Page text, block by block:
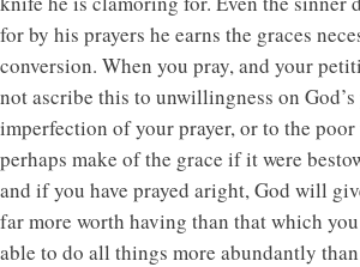
for by his prayers he earns the graces
conversion. When you pray, and your
not ascribe this to unwillingness on
imperfection of your prayer, or to the poor
perhaps make of the grace if it were
and if you have prayed aright, God will
far more worth having than that which
able to do all things more abundantly